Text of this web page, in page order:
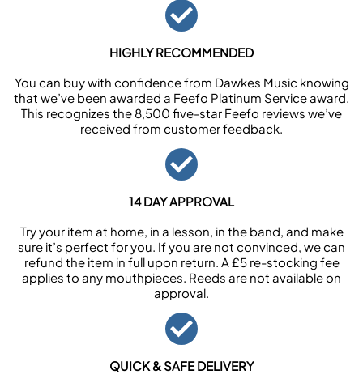
HIGHLY RECOMMENDED
You can buy with confidence from Dawkes Music knowing
that we’ve been awarded a Feefo Platinum Service award.
This recognizes the 8,500 five-star Feefo reviews we’ve
received from customer feedback.
14 DAY APPROVAL
Try your item at home, in a lesson, in the band, and make
sure it’s perfect for you. If you are not convinced, we can
refund the item in full upon return. A £5 re-stocking fee
applies to any mouthpieces. Reeds are not available on
approval.
QUICK & SAFE DELIVERY